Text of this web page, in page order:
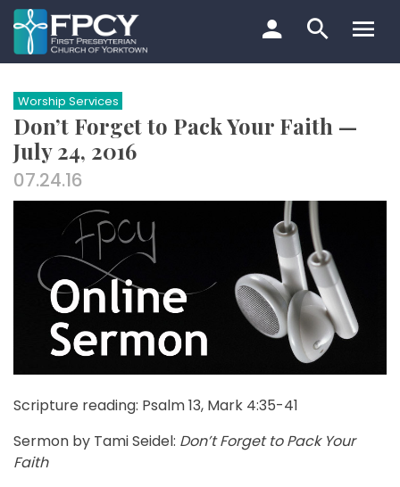
Skip
to
content
Search…
Worship Services
Don’t Forget to Pack Your Faith —
July 24, 2016
07.24.16
Scripture reading: Psalm 13, Mark 4:35-41
Sermon by Tami Seidel: Don’t Forget to Pack Your
Faith